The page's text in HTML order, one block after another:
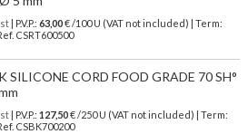
| P.V.P.: 63,00€ /100 U (VAT not included) | Term:
CSRT600500
SILICONE CORD FOOD GRADE 70 SH°
| P.V.P.: 127,50€ /250 U (VAT not included) | Term:
CSBK700200